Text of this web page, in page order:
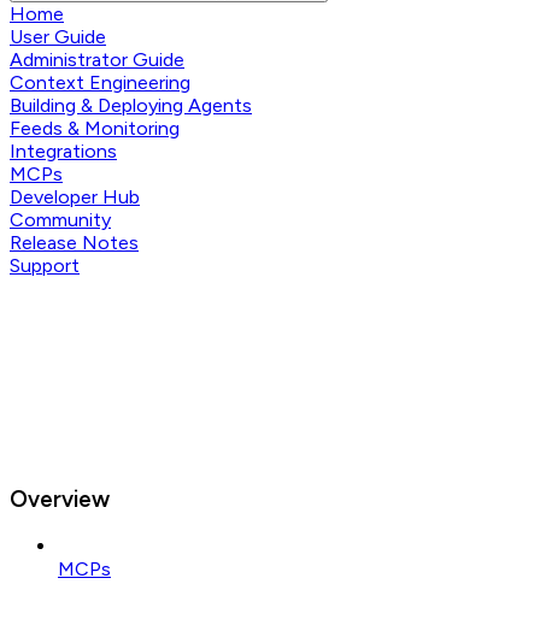
Home
User Guide
Administrator Guide
Context Engineering
Building & Deploying Agents
Feeds & Monitoring
Integrations
MCPs
Developer Hub
Community
Release Notes
Support
Overview
MCPs